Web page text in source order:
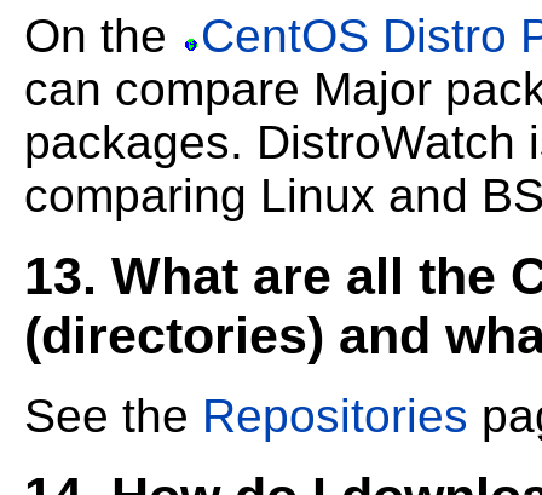
On the
CentOS Distro
can compare Major
packages. DistroWatch
comparing Linux and
13. What are all the
(directories) and
See the Repositories